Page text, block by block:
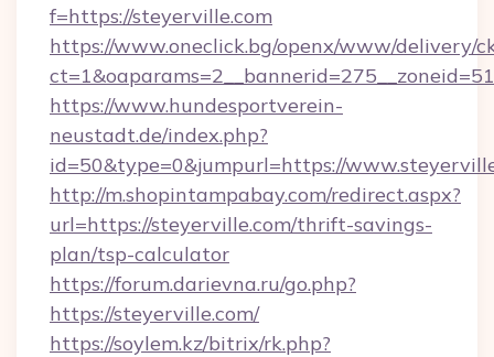
f=https://steyerville.com
https://www.oneclick.bg/openx/www/delivery/
https://www.hundesportverein-
neustadt.de/index.php?
id=50&type=0&jumpurl=https://
http://m.shopintampabay.com/redirect.aspx?
url=https://steyerville.com/thrift-savings-
plan/tsp-calculator
https://forum.darievna.ru/go.php?
https://steyerville.com/
https://soylem.kz/bitrix/rk.php?